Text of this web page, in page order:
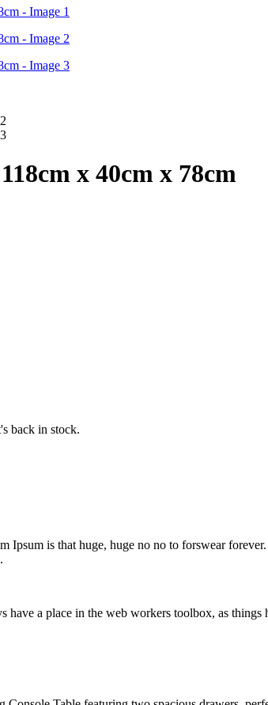
x 40cm x 78cm
back in stock.
is that huge, huge no no to forswear
a place in the web workers toolbox, as